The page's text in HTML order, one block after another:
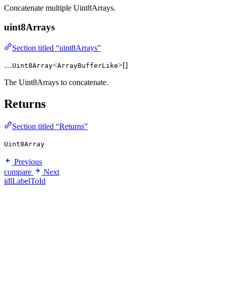
Concatenate multiple Uint8Arrays.
uint8Arrays
Section titled “uint8Arrays”
…Uint8Array<ArrayBufferLike>[]
The Uint8Arrays to concatenate.
Returns
Section titled “Returns”
Uint8Array
Previous
compare
Next
idlLabelToId